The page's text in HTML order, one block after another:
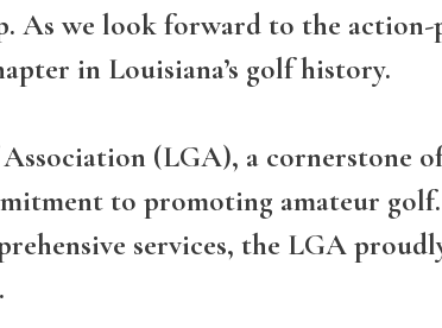
As we look forward to the
in Louisiana’s golf history.
(LGA), a cornerstone
to promoting amateur
services, the LGA